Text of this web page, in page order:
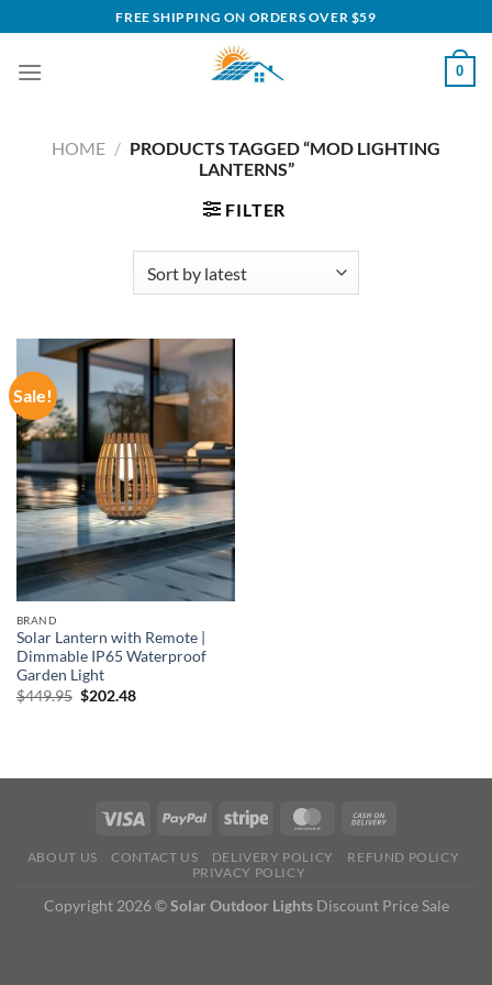
to
content
FREE SHIPPING ON ORDERS OVER $59
0
HOME / PRODUCTS TAGGED “MOD LIGHTING
LANTERNS”
FILTER
Sale!
BRAND
Solar Lantern with Remote |
Dimmable IP65 Waterproof
Garden Light
$449.95 Original
$202.48Current
ABOUT US CONTACT US DELIVERY POLICY
REFUND POLICY
PRIVACY POLICY
Copyright 2026 ©Solar Outdoor LightsDiscount Price Sale